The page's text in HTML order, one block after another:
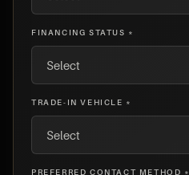
FINANCING STATUS *
TRADE-IN VEHICLE *
PREFERRED CONTACT METHOD *